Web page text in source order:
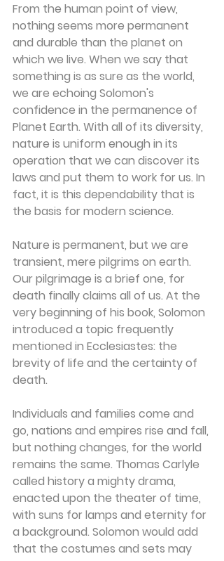
From the human point of view,
nothing seems more permanent
and durable than the planet on
which we live. When we say that
something is as sure as the world,
we are echoing Solomon's
confidence in the permanence of
Planet Earth. With all of its diversity,
nature is uniform enough in its
operation that we can discover its
laws and put them to work for us. In
fact, it is this dependability that is
the basis for modern science.
Nature is permanent, but we are
transient, mere pilgrims on earth.
Our pilgrimage is a brief one, for
death finally claims all of us. At the
very beginning of his book, Solomon
introduced a topic frequently
mentioned in Ecclesiastes: the
brevity of life and the certainty of
death.
Individuals and families come and
go, nations and empires rise and fall,
but nothing changes, for the world
remains the same. Thomas Carlyle
called history a mighty drama,
enacted upon the theater of time,
with suns for lamps and eternity for
a background. Solomon would add
that the costumes and sets may